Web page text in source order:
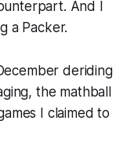
And I
a Packer.
deriding
the mathball
I claimed to